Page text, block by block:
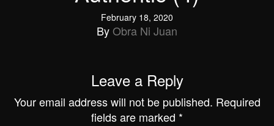
February 18, 2020
ByObra Ni Juan
Leave a Reply
Your email address will not be published. Required
fields are marked *